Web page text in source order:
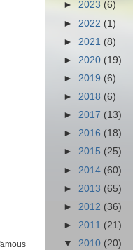
► 2023 (6)
► 2022 (1)
► 2021 (8)
► 2020 (19)
► 2019 (6)
► 2018 (6)
► 2017 (13)
► 2016 (18)
► 2015 (25)
► 2014 (60)
► 2013 (65)
► 2012 (36)
► 2011 (21)
▼ 2010 (20)